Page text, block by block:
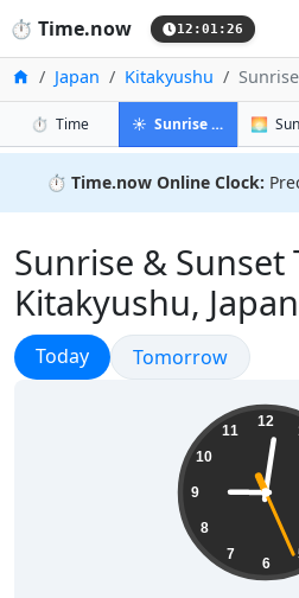
⏱️ Time.now 12:01:27
HomeJapan Kitakyushu
⏱️ Timein Kitakyushu
☀️ Sunrise & Sunset in
🌅
⏱️ Time.now Online Clock:
Sunrise & Sunset
Kitakyushu,
Sunrise & Sunset
Today Sunrise & Sunset
Tomorrow
12
6
7
8
9
10
11